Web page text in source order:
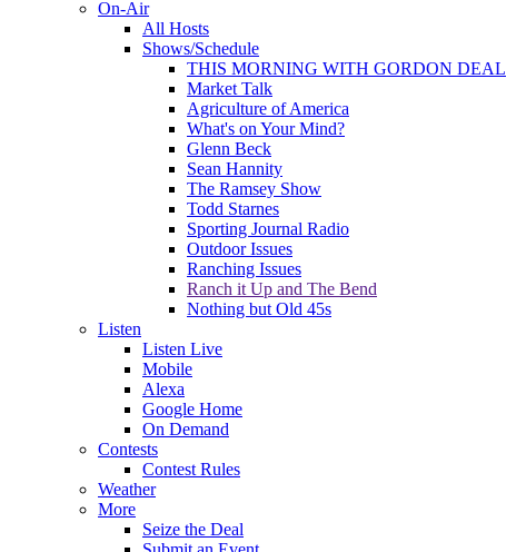
On-Air
All Hosts
Shows/Schedule
THIS MORNING WITH GORDON DEAL
Market Talk
Agriculture of America
What's on Your Mind?
Glenn Beck
Sean Hannity
The Ramsey Show
Todd Starnes
Sporting Journal Radio
Outdoor Issues
Ranching Issues
Ranch it Up and The Bend
Nothing but Old 45s
Listen
Listen Live
Mobile
Alexa
Google Home
On Demand
Contests
Contest Rules
Weather
More
Seize the Deal